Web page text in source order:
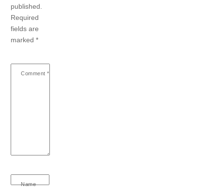
published.
Required
fields are
marked*
Comment *
Name